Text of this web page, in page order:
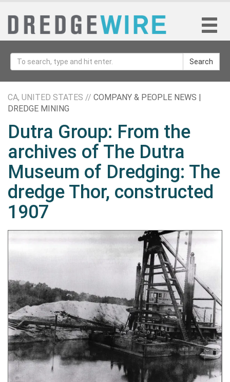
Search
CA, UNITED STATES // COMPANY & PEOPLE NEWS |
DREDGE MINING
Dutra Group: From the
archives of The Dutra
Museum of Dredging: The
dredge Thor, constructed
1907